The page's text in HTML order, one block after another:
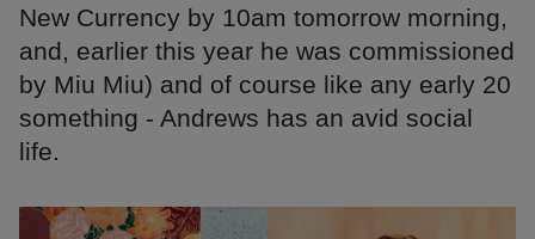
New Currency by 10am tomorrow morning,
and, earlier this year he was commissioned
by Miu Miu) and of course like any early 20
something - Andrews has an avid social
life.